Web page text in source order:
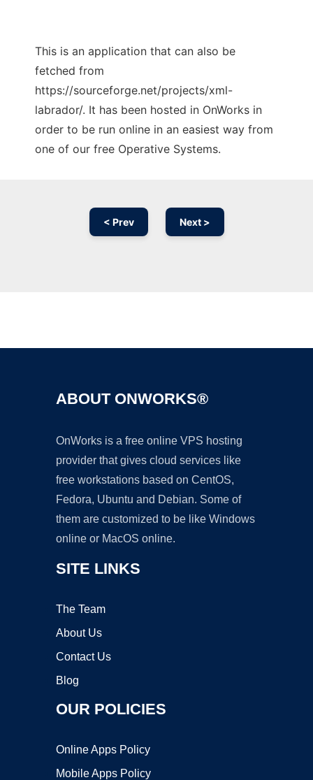
This is an application that can also be
fetched from
https://sourceforge.net/projects/xml-
labrador/. It has been hosted in OnWorks in
order to be run online in an easiest way from
one of our free Operative Systems.
< Prev Next >
ABOUT ONWORKS®
OnWorks is a free online VPS hosting
provider that gives cloud services like
free workstations based on CentOS,
Fedora, Ubuntu and Debian. Some of
them are customized to be like Windows
online or MacOS online.
SITE LINKS
The Team
About Us
Contact Us
Blog
OUR POLICIES
Online Apps Policy
Mobile Apps Policy